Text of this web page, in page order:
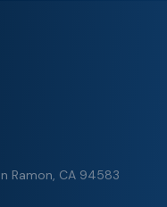
Ramon, CA 94583